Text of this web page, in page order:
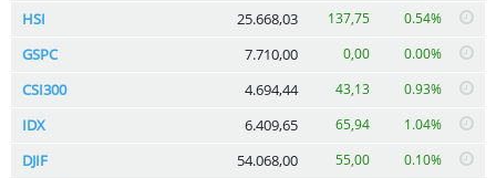
HSI 25.668,03 137,75 0.54%
GSPC 7.710,00 0,00 0.00%
CSI300 4.694,44 43,13 0.93%
IDX 6.409,65 65,94 1.04%
DJIF 54.068,00 55,00 0.10%